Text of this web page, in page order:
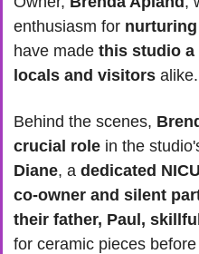
enthusiasm for
have made this studio a
locals and visitors alike.
Behind the scenes,
crucial role in the
Diane, a dedicated
co-owner and silent
their father, Paul,
for ceramic pieces